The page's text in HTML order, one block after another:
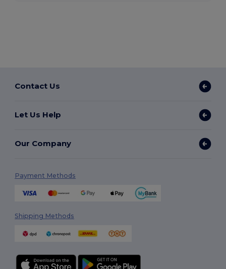
Contact Us
Let Us Help
Our Company
Payment Methods
Shipping Methods